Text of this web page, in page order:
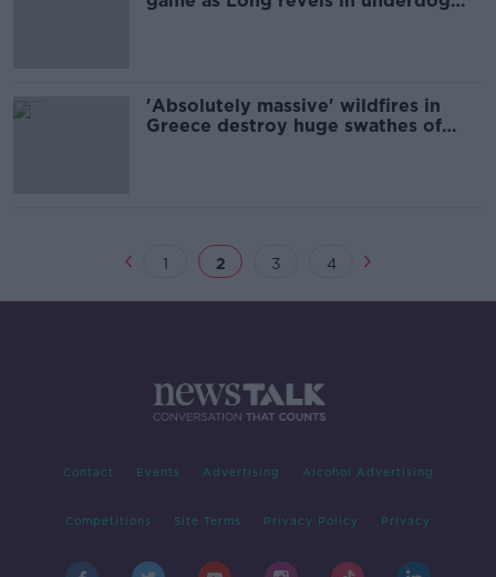
'Absolutely massive' wildfires in
Greece destroy huge swathes of
1 2 3 4
Contact Events Advertising Alcohol Advertising
Competitions Site Terms Privacy Policy Privacy